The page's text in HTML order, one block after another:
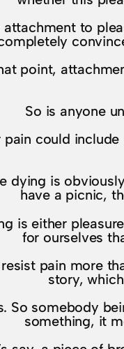
attachment to
point,
So is anyone
pain could
dying is
have a picnic,
is either
for ourselves
pain more
story,
So somebody
something, it